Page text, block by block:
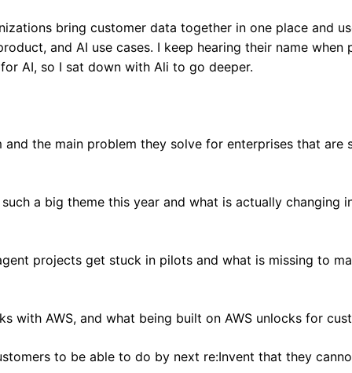
bring customer data together in one place and
and AI use cases. I keep hearing their name when
AI, so I sat down with Ali to go deeper.
and the main problem they solve for enterprises that are
a big theme this year and what is actually changing
projects get stuck in pilots and what is missing to
with AWS, and what being built on AWS unlocks for
to be able to do by next re:Invent that they